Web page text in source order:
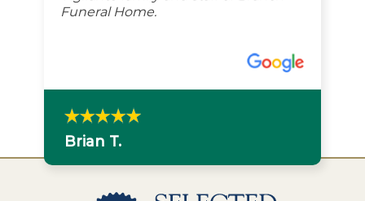
Funeral Home.
Brian T.